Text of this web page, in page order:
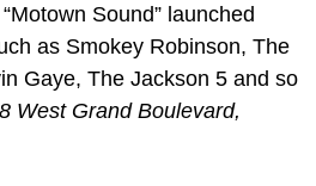
Sound” launched
as Smokey Robinson, The
Gaye, The Jackson 5 and so
West Grand Boulevard,